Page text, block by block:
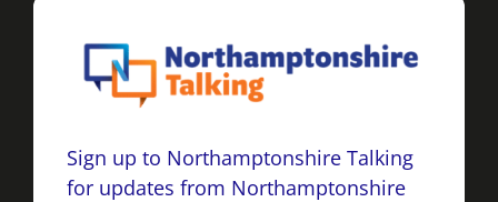
Sign up to Northamptonshire Talking
for updates from Northamptonshire